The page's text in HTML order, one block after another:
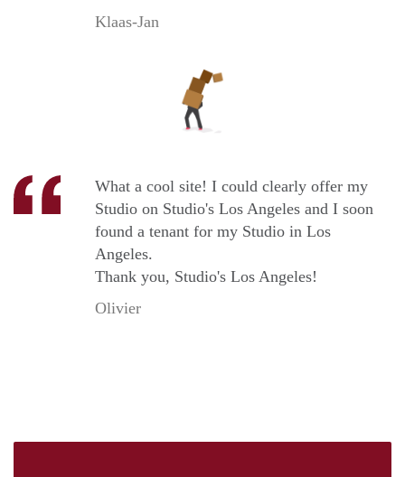
Klaas-Jan
What a cool site! I could clearly offer my
Studio on Studio's Los Angeles and I soon
found a tenant for my Studio in Los
Angeles.
Thank you, Studio's Los Angeles!
Olivier